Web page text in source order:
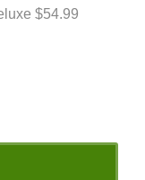
$54.99